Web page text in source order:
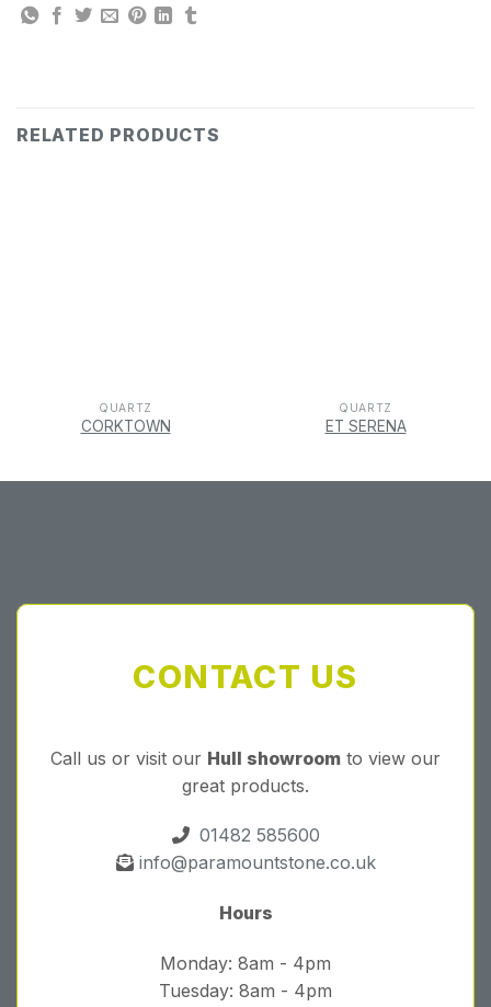
RELATED PRODUCTS
QUARTZ
CORKTOWN
QUARTZ
ET SERENA
CONTACT US
Call us or visit our Hull showroom to view our
great products.
01482 585600
info@paramountstone.co.uk
Hours
Monday: 8am - 4pm
Tuesday: 8am - 4pm